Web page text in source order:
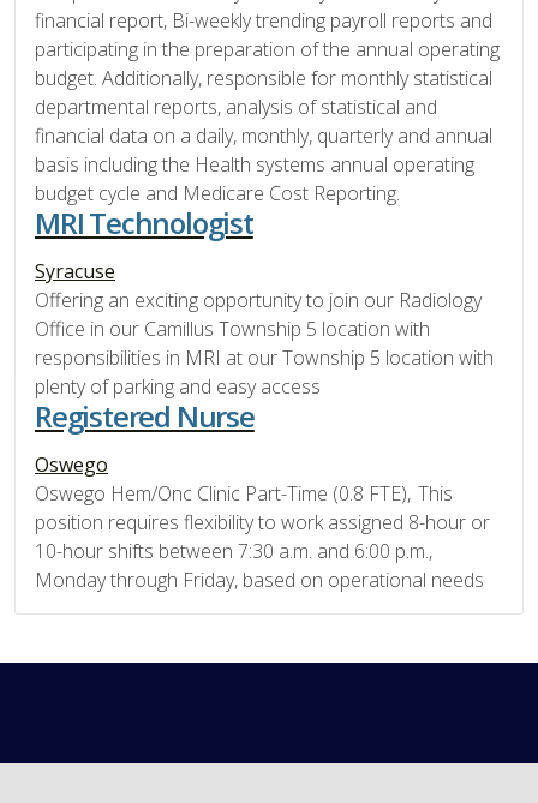
financial report, Bi-weekly trending payroll reports and
participating in the preparation of the annual operating
budget. Additionally, responsible for monthly statistical
departmental reports, analysis of statistical and
financial data on a daily, monthly, quarterly and annual
basis including the Health systems annual operating
budget cycle and Medicare Cost Reporting.
MRI Technologist
Syracuse
Offering an exciting opportunity to join our Radiology
Office in our Camillus Township 5 location with
responsibilities in MRI at our Township 5 location with
plenty of parking and easy access
Registered Nurse
Oswego
Oswego Hem/Onc Clinic Part-Time (0.8 FTE), This
position requires flexibility to work assigned 8-hour or
10-hour shifts between 7:30 a.m. and 6:00 p.m.,
Monday through Friday, based on operational needs